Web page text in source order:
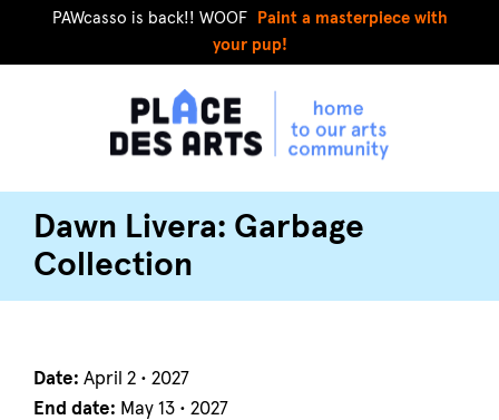
PAWcasso is back!! WOOF
Paint a masterpiece with
your pup!
Dawn Livera: Garbage
Collection
Date: April 2 • 2027
End date: May 13 • 2027